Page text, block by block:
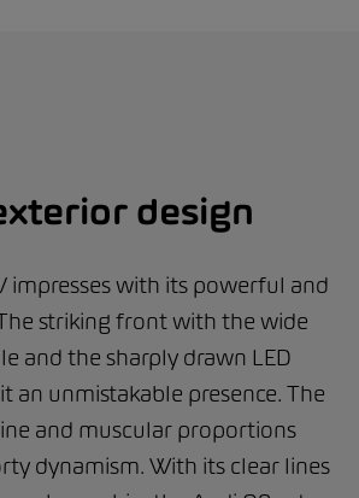
design
impresses with its powerful and
striking front with the wide
and the sharply drawn LED
an unmistakable presence. The
and muscular proportions
dynamism. With its clear lines